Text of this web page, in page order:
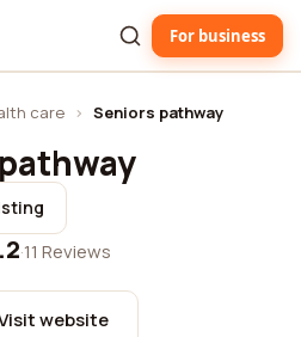
For business
care › Seniors pathway
·11 Reviews
website